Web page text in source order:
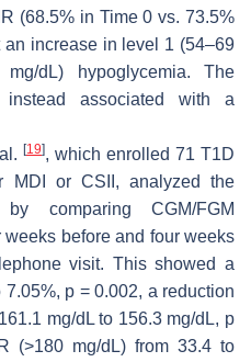
(68.5% in Time 0 vs. 73.5%
increase in level 1 (54–69
dL) hypoglycemia. The
associated with a
[19], which enrolled 71 T1D
MDI or CSII, analyzed the
comparing CGM/FGM
before and four weeks
visit. This showed a
7.05%, p = 0.002, a reduction
mg/dL to 156.3 mg/dL, p
(>180 mg/dL) from 33.4 to